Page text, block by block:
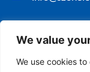
We value
We use cookies
Copyright